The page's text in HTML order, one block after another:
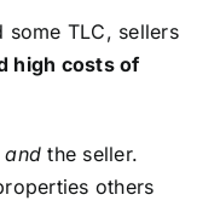
some TLC, sellers
high costs of
and the seller.
others